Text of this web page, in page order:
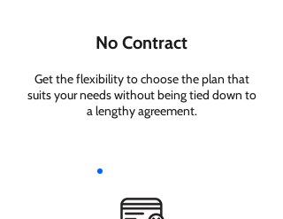
No Contract
Get the flexibility to choose the plan that
suits your needs without being tied down to
a lengthy agreement.